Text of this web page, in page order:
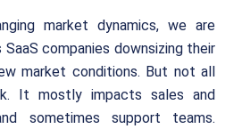
market dynamics, we are
companies downsizing their
market conditions. But not all
It mostly impacts sales and
sometimes support teams.